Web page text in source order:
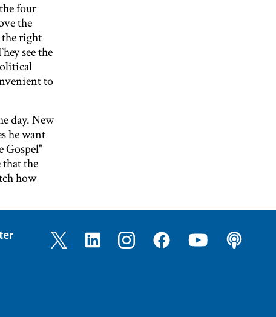
four
the
the right
see the
to
day. New
he want
Gospel"
the
how